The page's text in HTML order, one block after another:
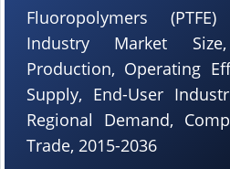
Fluoropolymers
Industry Market
Production, Operating
Supply, End-User
Regional Demand,
Trade, 2015-2036